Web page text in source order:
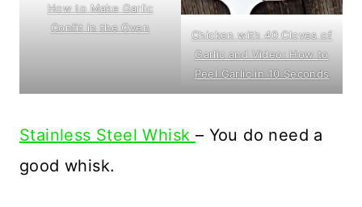
How to Make Garlic
Confit in the Oven
Chicken with 40 Cloves of
Garlic and Video: How to
Peel Garlic in 10 Seconds
Stainless Steel Whisk – You do need a
good whisk.